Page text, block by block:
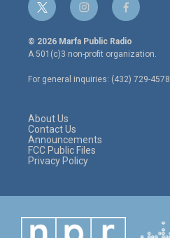
t
w
i
t
e
r
i
n
s
t
a
g
r
f
a
c
e
o
o
© 2026 Marfa Public Radio
A 501(c)3 non-profit organization.
For general inquiries: (432) 729-4578
About Us
Contact Us
Announcements
FCC Public Files
Privacy Policy